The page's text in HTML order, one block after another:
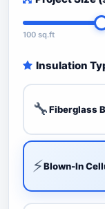
100 sq.ft
Insulation
🔧Fiberglass
⚡Blown-In